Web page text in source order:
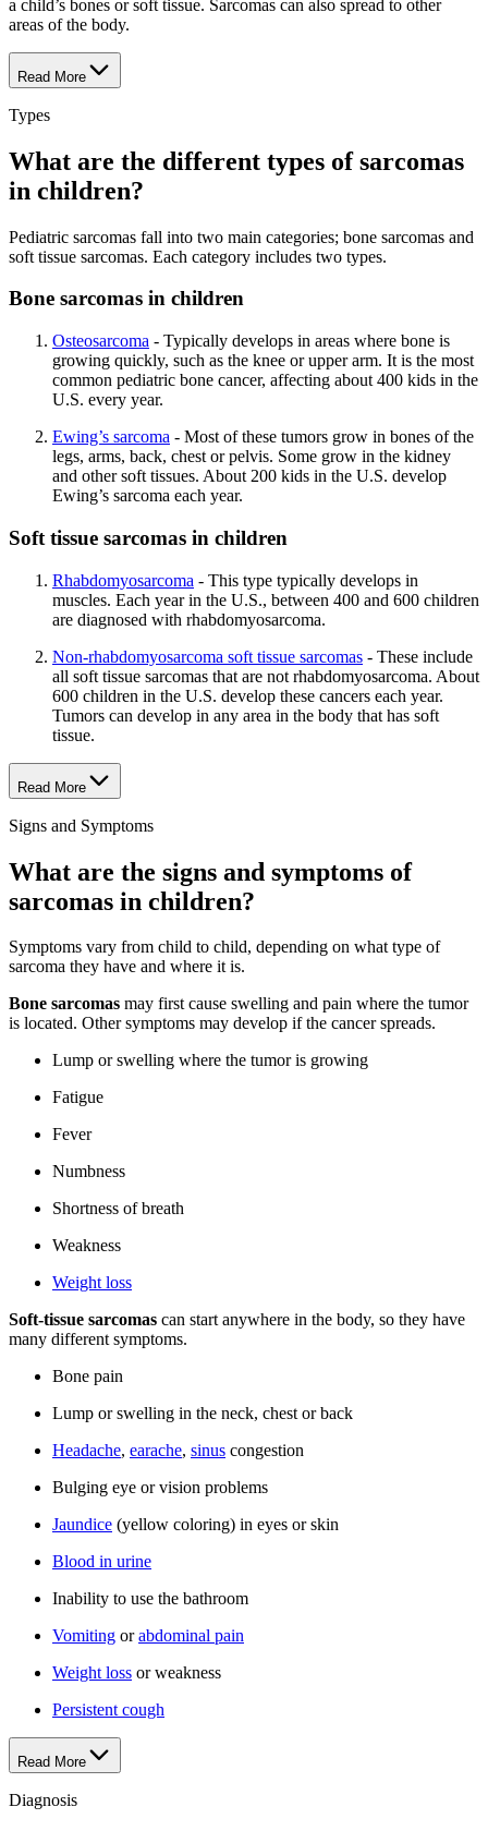
a child’s bones or soft tissue. Sarcomas can also spread to other
areas of the body.
Read More
Types
What are the different types of sarcomas
in children?
Pediatric sarcomas fall into two main categories; bone sarcomas and
soft tissue sarcomas. Each category includes two types.
Bone sarcomas in children
Osteosarcoma - Typically develops in areas where bone is
growing quickly, such as the knee or upper arm. It is the most
common pediatric bone cancer, affecting about 400 kids in the
U.S. every year.
Ewing’s sarcoma - Most of these tumors grow in bones of the
legs, arms, back, chest or pelvis. Some grow in the kidney
and other soft tissues. About 200 kids in the U.S. develop
Ewing’s sarcoma each year.
Soft tissue sarcomas in children
Rhabdomyosarcoma - This type typically develops in
muscles. Each year in the U.S., between 400 and 600 children
are diagnosed with rhabdomyosarcoma.
Non-rhabdomyosarcoma soft tissue sarcomas - These include
all soft tissue sarcomas that are not rhabdomyosarcoma. About
600 children in the U.S. develop these cancers each year.
Tumors can develop in any area in the body that has soft
tissue.
Read More
Signs and Symptoms
What are the signs and symptoms of
sarcomas in children?
Symptoms vary from child to child, depending on what type of
sarcoma they have and where it is.
Bone sarcomas may first cause swelling and pain where the tumor
is located. Other symptoms may develop if the cancer spreads.
Lump or swelling where the tumor is growing
Fatigue
Fever
Numbness
Shortness of breath
Weakness
Weight loss
Soft-tissue sarcomas can start anywhere in the body, so they have
many different symptoms.
Bone pain
Lump or swelling in the neck, chest or back
Headache, earache, sinus congestion
Bulging eye or vision problems
Jaundice (yellow coloring) in eyes or skin
Blood in urine
Inability to use the bathroom
Vomiting orabdominal pain
Weight loss or weakness
Persistent cough
Read More
Diagnosis